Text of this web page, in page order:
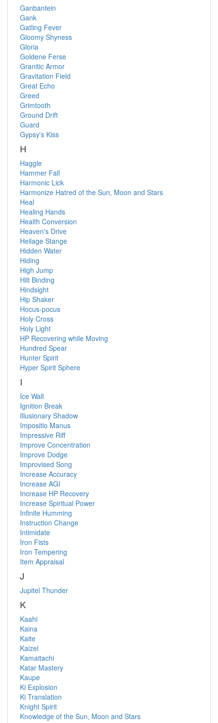
Ganbantein
Gank
Gatling Fever
Gloomy Shyness
Gloria
Goldene Ferse
Granitic Armor
Gravitation Field
Great Echo
Greed
Grimtooth
Ground Drift
Guard
Gypsy's Kiss
H
Haggle
Hammer Fall
Harmonic Lick
Harmonize Hatred of the Sun, Moon and Stars
Heal
Healing Hands
Health Conversion
Heaven's Drive
Heilage Stange
Hidden Water
Hiding
High Jump
Hilt Binding
Hindsight
Hip Shaker
Hocus-pocus
Holy Cross
Holy Light
HP Recovering while Moving
Hundred Spear
Hunter Spirit
Hyper Spirit Sphere
I
Ice Wall
Ignition Break
Illusionary Shadow
Impositio Manus
Impressive Riff
Improve Concentration
Improve Dodge
Improvised Song
Increase Accuracy
Increase AGI
Increase HP Recovery
Increase Spiritual Power
Infinite Humming
Instruction Change
Intimidate
Iron Fists
Iron Tempering
Item Appraisal
J
Jupitel Thunder
K
Kaahi
Kaina
Kaite
Kaizel
Kamaitachi
Katar Mastery
Kaupe
Ki Explosion
Ki Translation
Knight Spirit
Knowledge of the Sun, Moon and Stars